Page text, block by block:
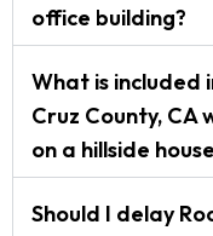
office building?
What is included
Cruz County, CA
on a hillside
Should I delay